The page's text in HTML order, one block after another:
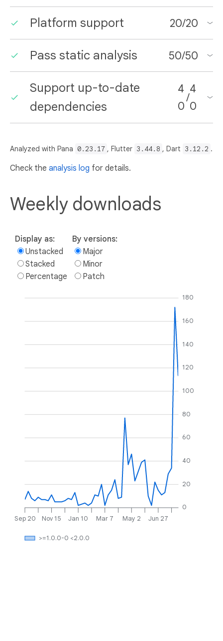
Platform support 20/20
Pass static analysis 50/50
Support up-to-date
dependencies
4
0
/
4
0
Analyzed with Pana 0.23.17 , Flutter 3.44.8 , Dart 3.12.2 .
Check the analysis log for details.
Weekly downloads
Display as:
Unstacked
Stacked
Percentage
By versions:
Major
Minor
Patch
Sep 20 Nov 15 Jan 10 Mar 7 May 2 Jun 27
0
20
40
60
80
100
120
140
160
180
>=1.0.0-0 <2.0.0